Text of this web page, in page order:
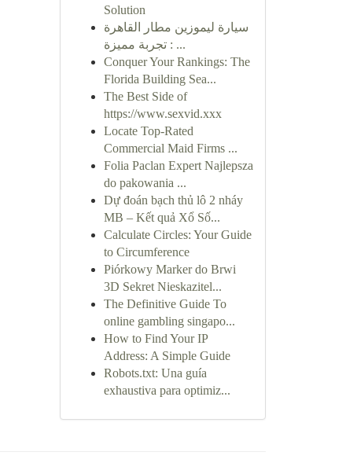
Solution
سيارة ليموزين مطار القاهرة
: تجربة مميزة ...
Conquer Your Rankings: The
Florida Building Sea...
The Best Side of
https://www.sexvid.xxx
Locate Top-Rated
Commercial Maid Firms ...
Folia Paclan Expert Najlepsza
do pakowania ...
Dự đoán bạch thủ lô 2 nháy
MB – Kết quả Xổ Số...
Calculate Circles: Your Guide
to Circumference
Piórkowy Marker do Brwi
3D Sekret Nieskazitel...
The Definitive Guide To
online gambling singapo...
How to Find Your IP
Address: A Simple Guide
Robots.txt: Una guía
exhaustiva para optimiz...